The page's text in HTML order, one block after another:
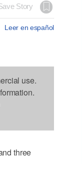
Story
Leer en español
use.
three